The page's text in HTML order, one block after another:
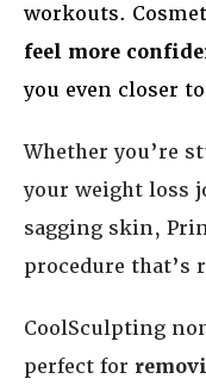
workouts.
feel more
you even closer to
Whether you’re
your weight loss
sagging skin,
procedure that’s
CoolSculpting
perfect for